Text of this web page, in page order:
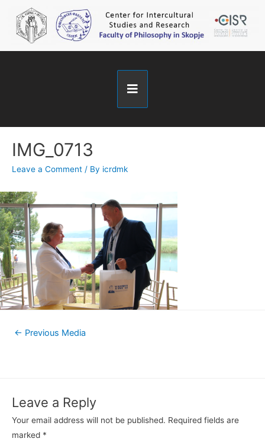
IMG_0713
Leave a Comment / By icrdmk
← Previous Media
Leave a Reply
Your email address will not be published. Required fields are
marked *